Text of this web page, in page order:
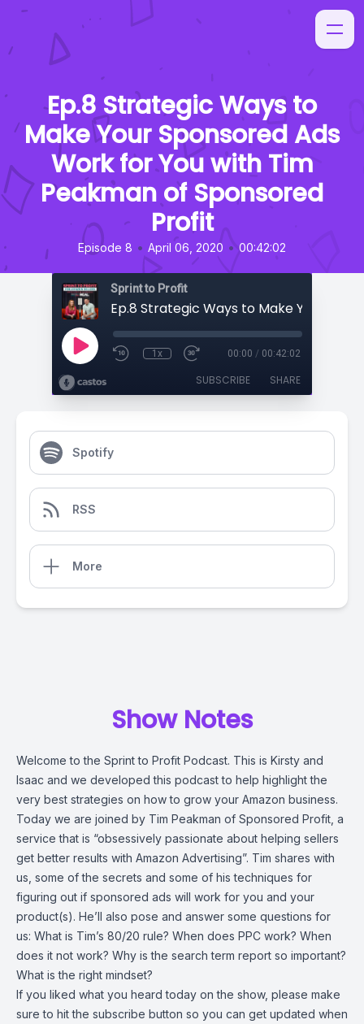
Ep.8 Strategic Ways to
Make Your Sponsored Ads
Work for You with Tim
Peakman of Sponsored
Profit
Episode 8 • April 06, 2020 • 00:42:02
Sprint to Profit
1x 00:00 / 00:42:02
SUBSCRIBE SHARE
Spotify
RSS
More
Show Notes
Welcome to the Sprint to Profit Podcast. This is Kirsty and
Isaac and we developed this podcast to help highlight the
very best strategies on how to grow your Amazon business.
Today we are joined by Tim Peakman of Sponsored Profit, a
service that is “obsessively passionate about helping sellers
get better results with Amazon Advertising”. Tim shares with
us, some of the secrets and some of his techniques for
figuring out if sponsored ads will work for you and your
product(s). He’ll also pose and answer some questions for
us: What is Tim’s 80/20 rule? When does PPC work? When
does it not work? Why is the search term report so important?
What is the right mindset?
If you liked what you heard today on the show, please make
sure to hit the subscribe button so you can get updated when